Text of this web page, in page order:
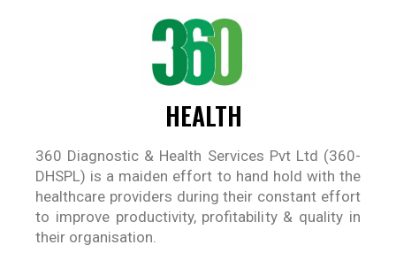
HEALTH
360 Diagnostic & Health Services Pvt Ltd (360-
DHSPL) is a maiden effort to hand hold with the
healthcare providers during their constant effort
to improve productivity, profitability & quality in
their organisation.